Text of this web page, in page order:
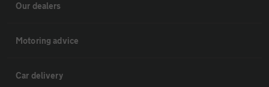
Our dealers
Motoring advice
Car delivery